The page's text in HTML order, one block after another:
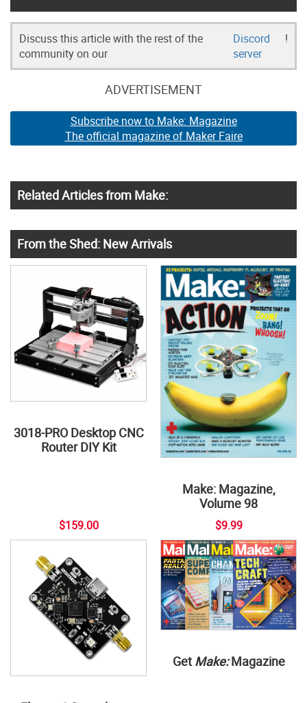
Discuss this article with the rest of the
community on our
Discord
server
!
ADVERTISEMENT
Subscribe now to Make: Magazine
The official magazine of Maker Faire
Related Articles from Make:
From the Shed: New Arrivals
3018-PRO Desktop CNC
Router DIY Kit
$159.00
Make: Magazine,
Volume 98
$9.99
Get Make:Magazine